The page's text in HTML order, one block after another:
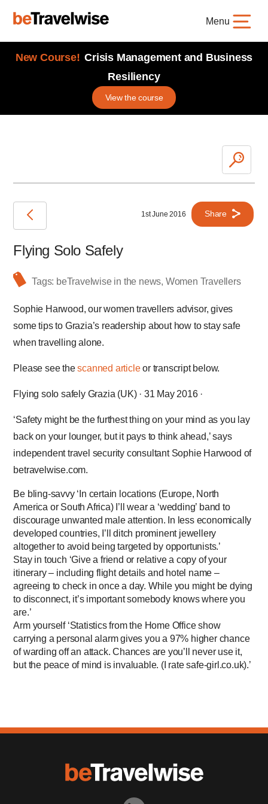
Menu
New Course! Crisis Management and Business
Resiliency
View the course
Flying Solo Safely
Tags: beTravelwise in the news, Women Travellers
Sophie Harwood, our women travellers advisor, gives
some tips to Grazia’s readership about how to stay safe
when travelling alone.
Please see thescanned articleor transcript below.
Flying solo safely Grazia (UK) · 31 May 2016 ·
‘Safety might be the furthest thing on your mind as you lay
back on your lounger, but it pays to think ahead,’ says
independent travel security consultant Sophie Harwood of
betravelwise.com.
Be bling-­savvy ‘In certain locations (Europe, North
America or South Africa) I’ll wear a ‘wedding’ band to
discourage unwanted male attention. In less economically
developed countries, I’ll ditch prominent jewellery
altogether to avoid being targeted by opportunists.’
Stay in touch ‘Give a friend or relative a copy of your
itinerary – including flight details and hotel name –
agreeing to check in once a day. While you might be dying
to disconnect, it’s important somebody knows where you
are.’
Arm yourself ‘Statistics from the Home Office show
carrying a personal alarm gives you a 97% higher chance
of warding off an attack. Chances are you’ll never use it,
but the peace of mind is invaluable. (I rate safe-­girl.co.uk).’
1st June 2016 Share